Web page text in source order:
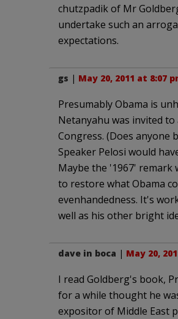
chutzpadik of Mr
undertake such an
expectations.
gs | May 20, 2011 at 8:07
Presumably Obama is
Netanyahu was invited to
Congress. (Does anyone
Speaker Pelosi would
Maybe the '1967' remark
to restore what Obama
evenhandedness. It's
well as his other bright
dave in boca | May 20,
I read Goldberg's book,
for a while thought he
expositor of Middle East